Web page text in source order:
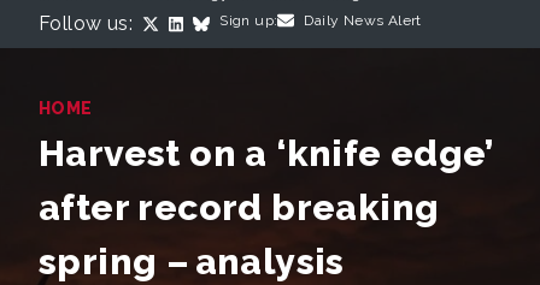
Follow us: Sign up: Daily News Alert
HOME
Harvest on a ‘knife edge’
after record breaking
spring – analysis